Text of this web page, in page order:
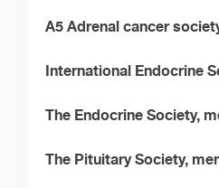
A5 Adrenal cancer
International Endocrine
The Endocrine Society,
The Pituitary Society,